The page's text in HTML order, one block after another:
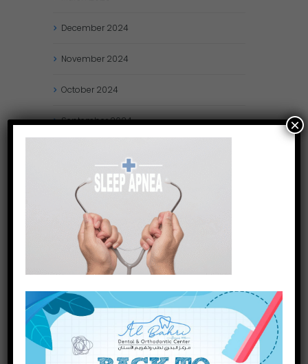
December 2024
November 2024
October 2024
September2024
2024
2024
April2024
March2024
January2024
December 2023
×